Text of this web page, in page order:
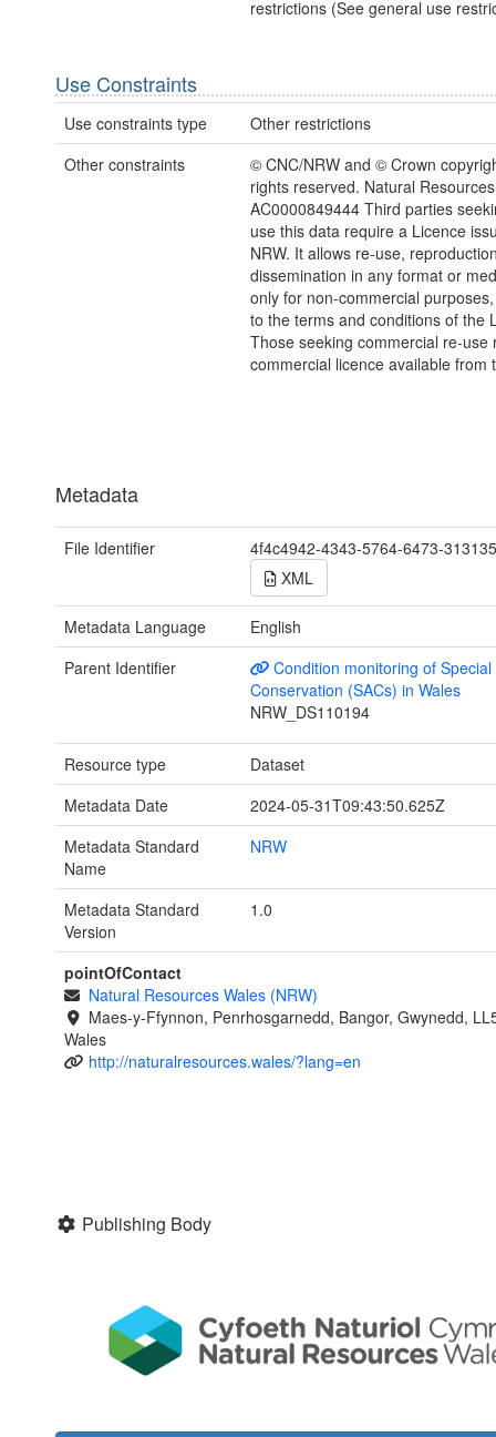
restrictions (See general use
Use Constraints
Use constraints type
Other restrictions
Other constraints
© CNC/NRW and © Crown
rights reserved. Natural
AC0000849444 Third parties
use this data require a Licence
NRW. It allows re-use,
dissemination in any format or
only for non-commercial
to the terms and conditions of the
Those seeking commercial re-use
commercial licence available from
Metadata
File Identifier
4f4c4942-4343-5764-6473-
XML
Metadata Language
English
Parent Identifier
Condition monitoring of
Conservation (SACs) in Wales
NRW_DS110194
Resource type
Dataset
Metadata Date
2024-05-31T09:43:50.625Z
Metadata Standard
Name
NRW
Metadata Standard
Version
1.0
pointOfContact
Natural Resources Wales (NRW)
Maes-y-Ffynnon, Penrhosgarnedd, Bangor, Gwynedd,
Wales
http://naturalresources.wales/?lang=en
Publishing Body